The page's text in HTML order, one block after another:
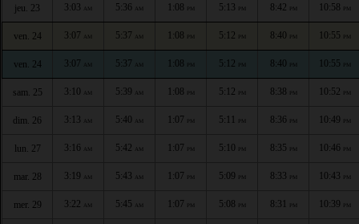
jeu. 23 3:03 AM 5:36 AM 1:08 PM 5:13 PM 8:42 PM 10:58 PM
ven. 24 3:07 AM 5:37 AM 1:08 PM 5:12 PM 8:40 PM 10:55 PM
ven. 24 3:07 AM 5:37 AM 1:08 PM 5:12 PM 8:40 PM 10:55 PM
sam. 25 3:10 AM 5:39 AM 1:08 PM 5:12 PM 8:38 PM 10:52 PM
dim. 26 3:13 AM 5:40 AM 1:07 PM 5:11 PM 8:36 PM 10:49 PM
lun. 27 3:16 AM 5:42 AM 1:07 PM 5:10 PM 8:35 PM 10:46 PM
mar. 28 3:19 AM 5:43 AM 1:07 PM 5:09 PM 8:33 PM 10:43 PM
mer. 29 3:22 AM 5:45 AM 1:07 PM 5:08 PM 8:31 PM 10:39 PM